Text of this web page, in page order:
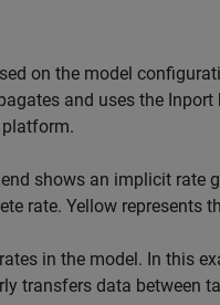
on the model
and uses the
shows an implicit rate
rate. Yellow represents
in the model. In this
transfers data between